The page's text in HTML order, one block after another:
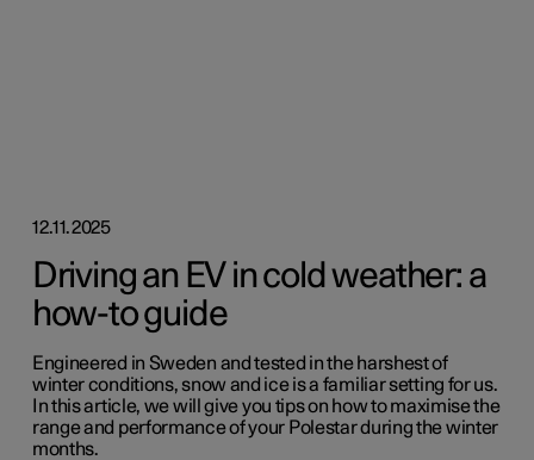
12.11.2025
Driving an EV in cold weather: a
how-to guide
Engineered in Sweden and tested in the harshest of
winter conditions, snow and ice is a familiar setting for us.
In this article, we will give you tips on how to maximise the
range and performance of your Polestar during the winter
months.